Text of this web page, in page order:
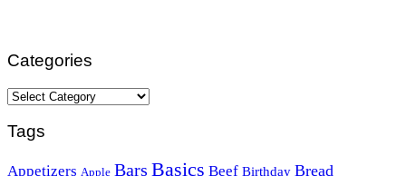
Categories
Categories
Tags
Appetizers Apple Bars Basics Beef Birthday Bread